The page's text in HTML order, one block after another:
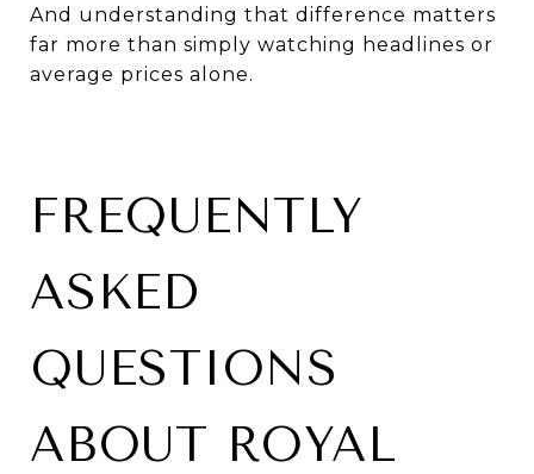
And understanding that difference matters
far more than simply watching headlines or
average prices alone.
FREQUENTLY
ASKED
QUESTIONS
ABOUT ROYAL